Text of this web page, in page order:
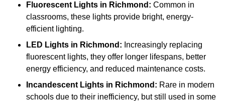
Fluorescent Lights in Richmond: Common in
classrooms, these lights provide bright, energy-
efficient lighting.
LED Lights in Richmond: Increasingly replacing
fluorescent lights, they offer longer lifespans, better
energy efficiency, and reduced maintenance costs.
Incandescent Lights in Richmond: Rare in modern
schools due to their inefficiency, but still used in some